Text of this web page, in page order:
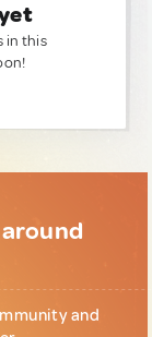
in this
and